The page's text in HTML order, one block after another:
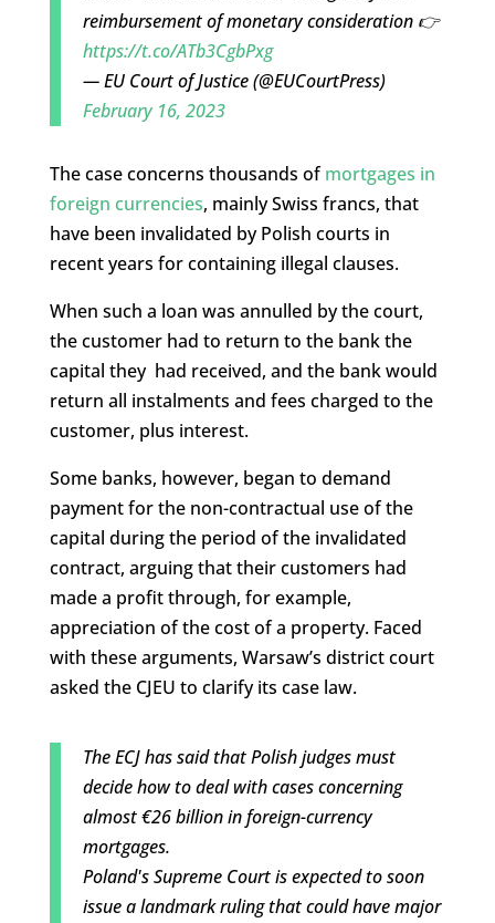
reimbursement of monetary consideration 👉
https://t.co/ATb3CgbPxg
— EU Court of Justice (@EUCourtPress)
February 16, 2023
The case concerns thousands ofmortgages in
foreign currencies, mainly Swiss francs, that
have been invalidated by Polish courts in
recent years for containing illegal clauses.
When such a loan was annulled by the court,
the customer had to return to the bank the
capital they had received, and the bank would
return all instalments and fees charged to the
customer, plus interest.
Some banks, however, began to demand
payment for the non-contractual use of the
capital during the period of the invalidated
contract, arguing that their customers had
made a profit through, for example,
appreciation of the cost of a property. Faced
with these arguments, Warsaw’s district court
asked the CJEU to clarify its case law.
The ECJ has said that Polish judges must
decide how to deal with cases concerning
almost €26 billion in foreign-currency
mortgages.
Poland's Supreme Court is expected to soon
issue a landmark ruling that could have major